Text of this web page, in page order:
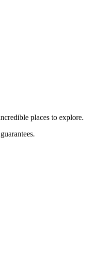
places to explore.